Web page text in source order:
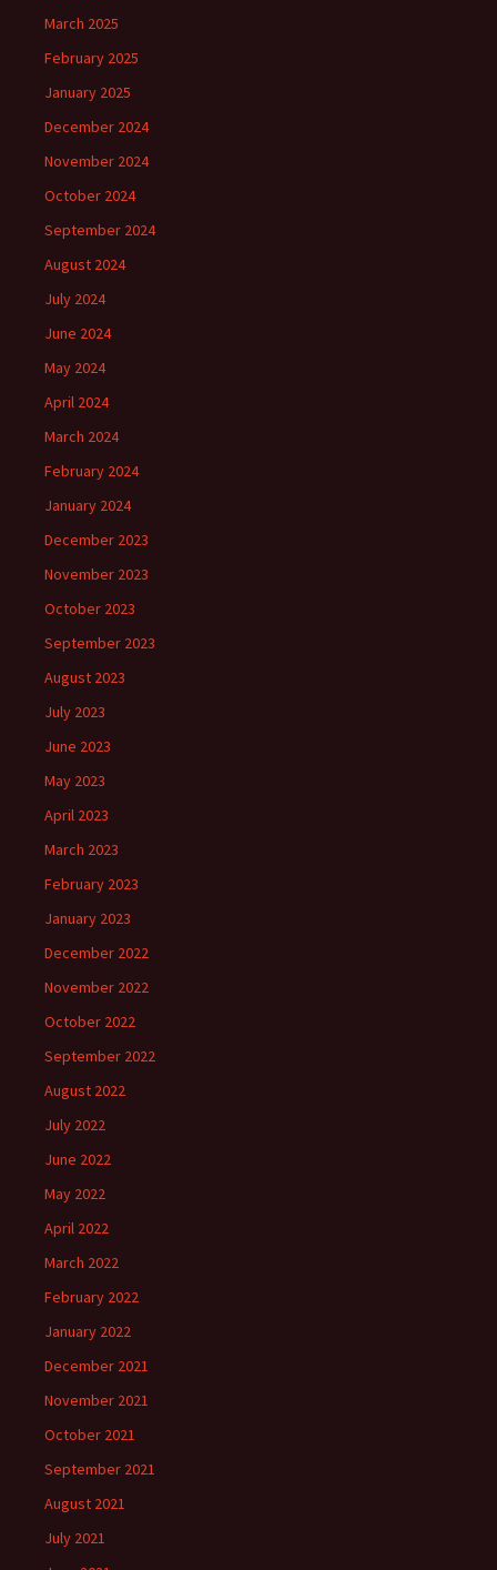
March 2025
February 2025
January 2025
December 2024
November 2024
October 2024
September 2024
August 2024
July 2024
June 2024
May 2024
April 2024
March 2024
February 2024
January 2024
December 2023
November 2023
October 2023
September 2023
August 2023
July 2023
June 2023
May 2023
April 2023
March 2023
February 2023
January 2023
December 2022
November 2022
October 2022
September 2022
August 2022
July 2022
June 2022
May 2022
April 2022
March 2022
February 2022
January 2022
December 2021
November 2021
October 2021
September 2021
August 2021
July 2021